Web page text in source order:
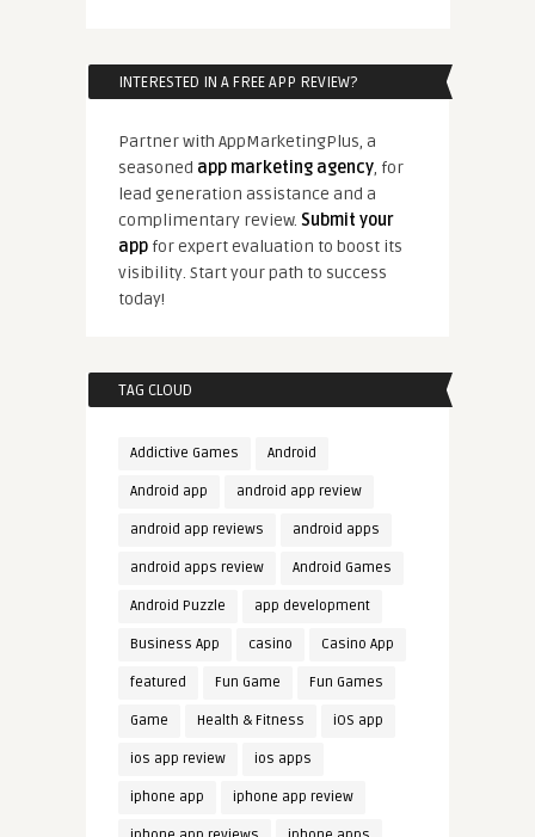
INTERESTED IN A FREE APP REVIEW?
Partner with AppMarketingPlus, a
seasoned app marketing agency, for
lead generation assistance and a
complimentary review. Submit your
appfor expert evaluation to boost its
visibility. Start your path to success
today!
TAG CLOUD
Addictive Games Android
Android app android app review
android app reviews android apps
android apps review Android Games
Android Puzzle app development
Business App casino Casino App
featured Fun Game Fun Games
Game Health & Fitness iOS app
ios app review ios apps
iphone app iphone app review